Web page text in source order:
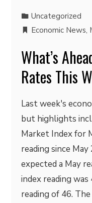
Uncategorized
Economic News,
What’s
Rates This
Last week's
but highlights
Market Index for
reading since
expected a May
index reading
reading of 46.